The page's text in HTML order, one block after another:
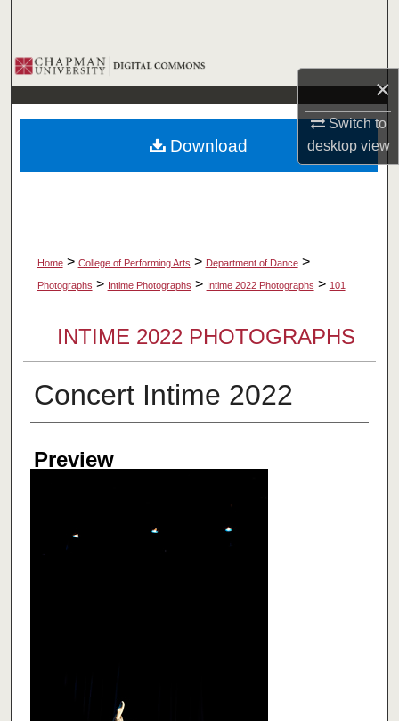
×
Switch to
desktopview
Browse Collections
My Account
About
Home > College of Performing Arts > Department of Dance >
Photographs > Intime Photographs > Intime 2022 Photographs > 101
INTIME 2022 PHOTOGRAPHS
Concert Intime 2022
Creator
Preview
Download